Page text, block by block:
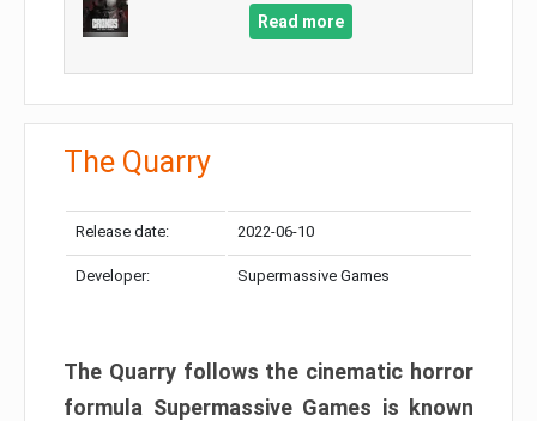
Read more
The Quarry
Release date: 2022-06-10
Developer: Supermassive Games
The Quarry follows the cinematic horror
formula Supermassive Games is known